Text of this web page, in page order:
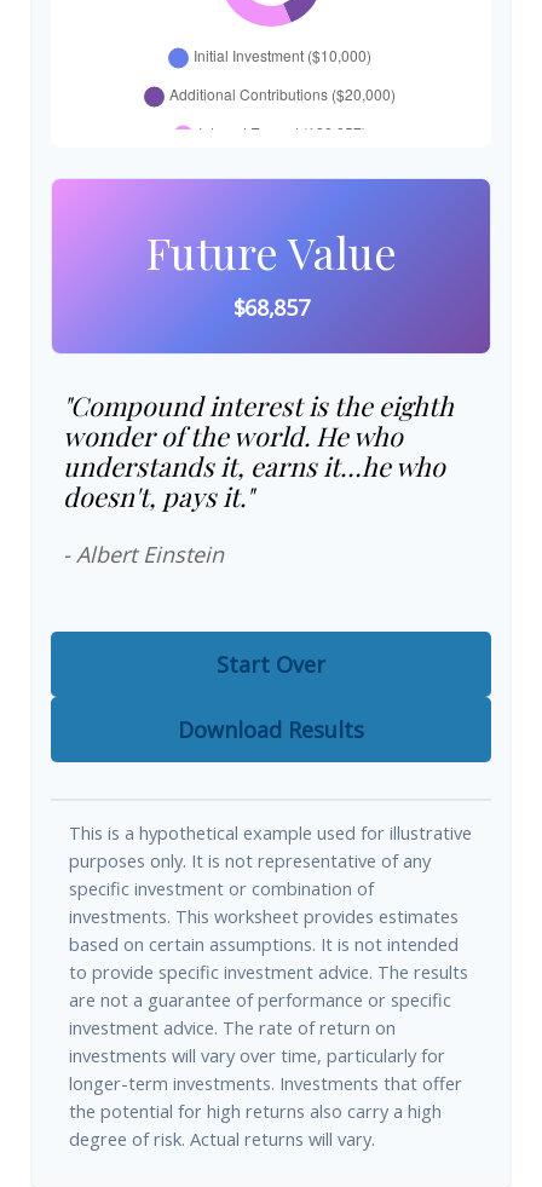
Future Value
$68,857
"Compound interest is the eighth
wonder of the world. He who
understands it, earns it…he who
doesn't, pays it."
- Albert Einstein
Start Over
Download Results
This is a hypothetical example used for illustrative
purposes only. It is not representative of any
specific investment or combination of
investments. This worksheet provides estimates
based on certain assumptions. It is not intended
to provide specific investment advice. The results
are not a guarantee of performance or specific
investment advice. The rate of return on
investments will vary over time, particularly for
longer-term investments. Investments that offer
the potential for high returns also carry a high
degree of risk. Actual returns will vary.